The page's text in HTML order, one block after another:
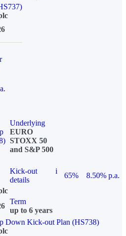
Underlying
EURO
STOXX 50
and S&P 500
Kick-out
details
i
65%
8.50% p.a.
Term
up to 6 years
Down Kick-out Plan (HS738)